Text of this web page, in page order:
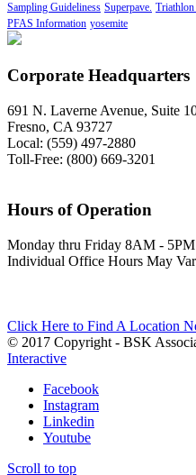
Sampling Guideliness Superpave.
PFAS Information yosemite
Corporate Headquarters
691 N. Laverne Avenue, Suite
Fresno, CA 93727
Local: (559) 497-2880
Toll-Free: (800) 669-3201
Hours of Operation
Monday thru Friday 8AM - 5PM
Individual Office Hours May
Click Here to Find A Location
© 2017 Copyright - BSK
Interactive
Facebook
Instagram
Linkedin
Youtube
Scroll to top